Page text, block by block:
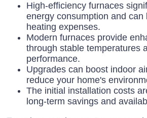
High-efficiency furnaces
energy consumption and can
heating expenses.
Modern furnaces provide
through stable temperatures
performance.
Upgrades can boost indoor
reduce your home's
The initial installation costs
long-term savings and